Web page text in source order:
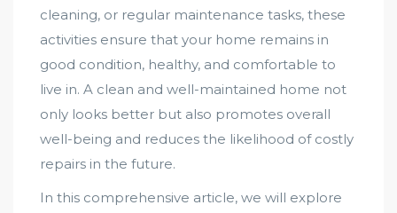
cleaning, or regular maintenance tasks, these
activities ensure that your home remains in
good condition, healthy, and comfortable to
live in. A clean and well-maintained home not
only looks better but also promotes overall
well-being and reduces the likelihood of costly
repairs in the future.
In this comprehensive article, we will explore